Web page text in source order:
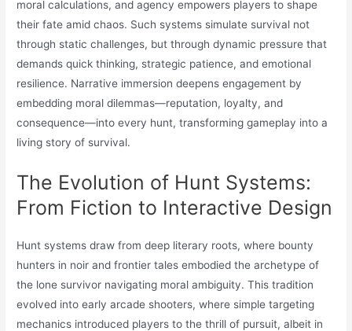
moral calculations, and agency empowers players to shape
their fate amid chaos. Such systems simulate survival not
through static challenges, but through dynamic pressure that
demands quick thinking, strategic patience, and emotional
resilience. Narrative immersion deepens engagement by
embedding moral dilemmas—reputation, loyalty, and
consequence—into every hunt, transforming gameplay into a
living story of survival.
The Evolution of Hunt Systems:
From Fiction to Interactive Design
Hunt systems draw from deep literary roots, where bounty
hunters in noir and frontier tales embodied the archetype of
the lone survivor navigating moral ambiguity. This tradition
evolved into early arcade shooters, where simple targeting
mechanics introduced players to the thrill of pursuit, albeit in